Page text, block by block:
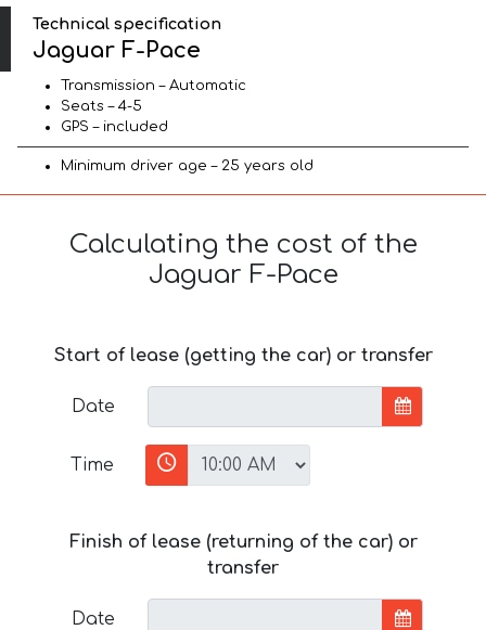
Technical specification
Jaguar F-Pace
Transmission – Automatic
Seats – 4-5
GPS – included
Minimum driver age – 25 years old
Calculating the cost of the
Jaguar F-Pace
Start of lease (getting the car) or transfer
Date
Time
Finish of lease (returning of the car) or
transfer
Date